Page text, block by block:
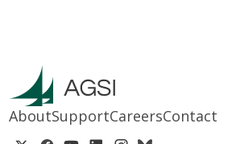
AboutSupportCareersContact